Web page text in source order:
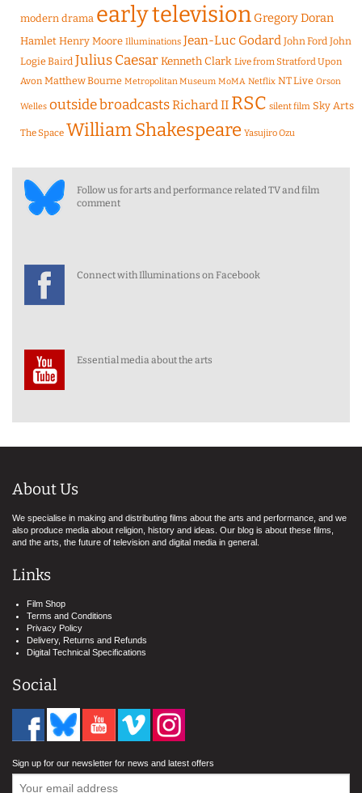
modern drama early television Gregory Doran
Hamlet Henry Moore Illuminations Jean-Luc Godard John Ford John
Logie Baird Julius CaesarKenneth Clark Live from Stratford Upon
Avon Matthew Bourne Metropolitan Museum MoMA Netflix NT Live Orson
Welles outside broadcastsRichard II RSC silent film Sky Arts
The Space William Shakespeare Yasujiro Ozu
Follow us for arts and performance related TV and film
comment
Connect with Illuminations on Facebook
Essential media about the arts
About Us
We specialise in making and distributing films about the arts and performance, and we
also produce media about religion, history and ideas. Our blog is about these films,
and the arts, the future of television and digital media in general.
Links
Film Shop
Terms and Conditions
Privacy Policy
Delivery, Returns and Refunds
Digital Technical Specifications
Social
Sign up for our newsletter for news and latest offers